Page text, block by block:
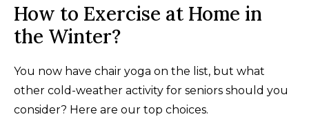
How to Exercise at Home in
the Winter?
You now have chair yoga on the list, but what
other cold-weather activity for seniors should you
consider? Here are our top choices.